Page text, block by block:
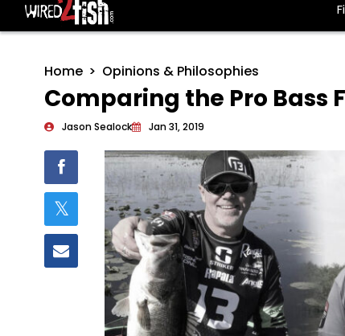
Main Navigation
Home Opinions & Philosophies
Comparing the Pro Bass
Jason Sealock Jan 31, 2019